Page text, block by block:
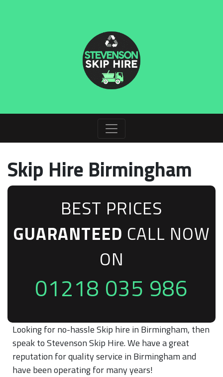
Skip Hire Birmingham
BEST PRICES
GUARANTEED CALL NOW
ON
01218 035 986
Looking for no-hassle Skip hire in Birmingham, then
speak to Stevenson Skip Hire. We have a great
reputation for quality service in Birmingham and
have been operating for many years!